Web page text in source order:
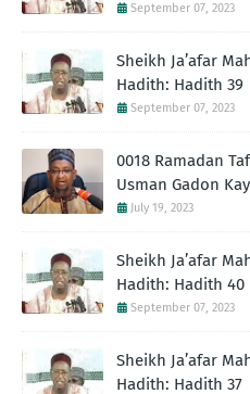
September 07, 2023
Sheikh Ja’afar
Hadith: Hadith 39
September 07, 2023
0018 Ramadan
Usman Gadon
July 19, 2023
Sheikh Ja’afar
Hadith: Hadith 40
September 07, 2023
Sheikh Ja’afar
Hadith: Hadith 37